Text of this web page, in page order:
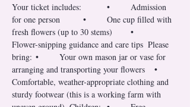
Your ticket includes: 	•	Admission
for one person 	•	One cup filled with
fresh flowers (up to 30 stems) 	•
Flower-snipping guidance and care tips  Please
bring: 	•	Your own mason jar or vase for
arranging and transporting your flowers 	•
Comfortable, weather-appropriate clothing and
sturdy footwear (this is a working farm with